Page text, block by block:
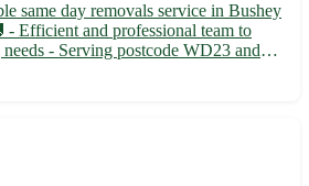
same day removals service in Bushey
Efficient and professional team to
- Serving postcode WD23 and
Radlett, and Harrow Specializing